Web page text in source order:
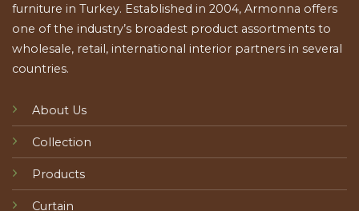
furniture in Turkey. Established in 2004, Armonna offers
one of the industry’s broadest product assortments to
wholesale, retail, international interior partners in several
countries.
About Us
Collection
Products
Curtain